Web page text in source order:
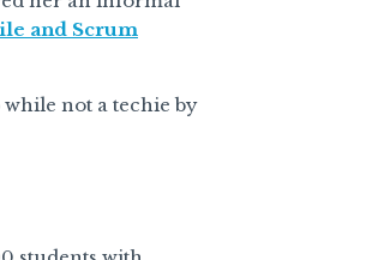
and Scrum
while not a techie by